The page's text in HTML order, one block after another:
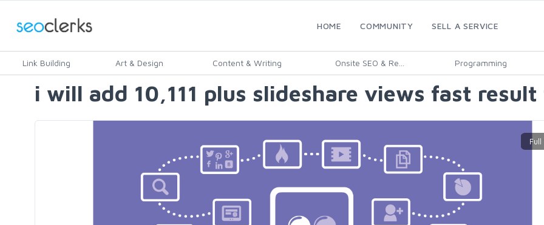
HOME COMMUNITY SELL A SERVICE
Link Building Art & Design Content & Writing Onsite SEO & Re... Programming
i will add 10,111 plus slideshare views fast